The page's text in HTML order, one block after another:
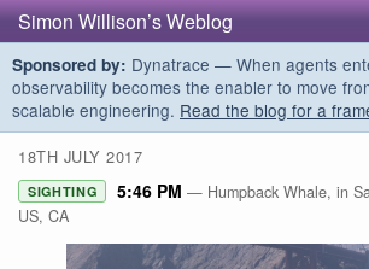
Simon Willison’s Weblog
Sponsored by: Dynatrace — When agents
observability becomes the enabler to move
scalable engineering. Read the blog for a
18TH JULY 2017
SIGHTING 5:46 PM — Humpback Whale, in
US, CA